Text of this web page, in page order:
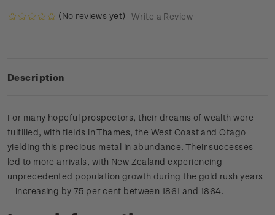
(No reviews yet) Write a Review
Description
For many hopeful prospectors, their dreams of wealth were
fulfilled, with fields in Thames, the West Coast and Otago
yielding this precious metal in abundance. Their successes
led to more arrivals, with New Zealand experiencing
unprecedented population growth during the gold rush years
– increasing by 75 per cent between 1861 and 1864.